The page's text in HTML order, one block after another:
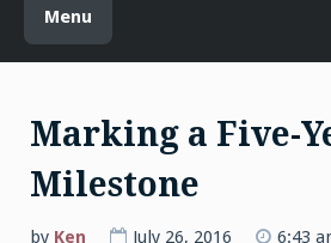
Menu
Marking a Five-
Milestone
by Ken July 26, 2016
6:43